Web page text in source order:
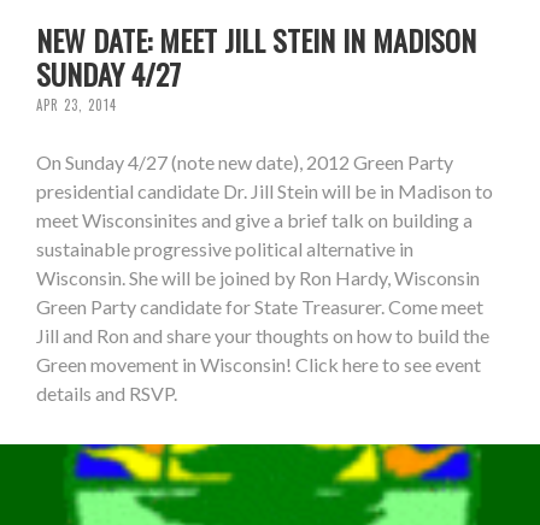
NEW DATE: MEET JILL STEIN IN MADISON
SUNDAY 4/27
APR 23, 2014
On Sunday 4/27 (note new date), 2012 Green Party
presidential candidate Dr. Jill Stein will be in Madison to
meet Wisconsinites and give a brief talk on building a
sustainable progressive political alternative in
Wisconsin. She will be joined by Ron Hardy, Wisconsin
Green Party candidate for State Treasurer. Come meet
Jill and Ron and share your thoughts on how to build the
Green movement in Wisconsin! Click here to see event
details and RSVP.